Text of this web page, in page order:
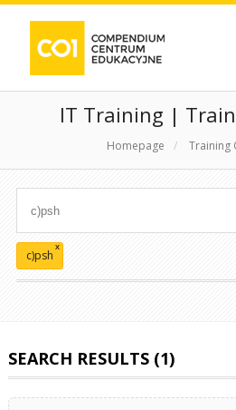
IT Training |
Homepage / Training
c)psh
x
SEARCH RESULTS (1)